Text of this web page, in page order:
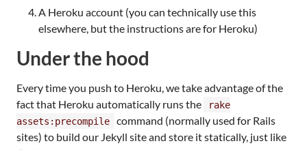
A Heroku account (you can technically use this
elsewhere, but the instructions are for Heroku)
Under the hood
Every time you push to Heroku, we take advantage of the
fact that Heroku automatically runs the
rake
assets:precompile
command (normally used for Rails
sites) to build our Jekyll site and store it statically, just like